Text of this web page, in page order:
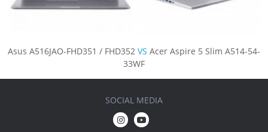
Asus A516JAO-FHD351 / FHD352 VS Acer Aspire 5 Slim A514-54-
33WF
SOCIAL MEDIA